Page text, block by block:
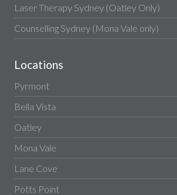
Laser Therapy Sydney (Oatley Only)
Counselling Sydney (Mona Vale only)
Locations
Pyrmont
Bella Vista
Oatley
Mona Vale
Lane Cove
Potts Point